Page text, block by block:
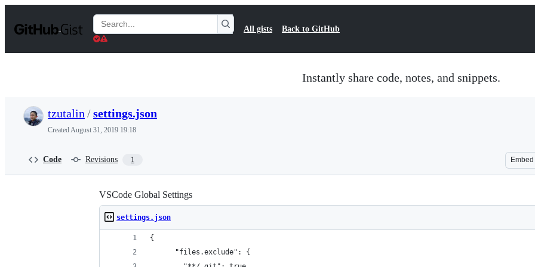
t
Search
Gists
All gists Back to GitHub
Instantly share code, notes, and snippets.
tzutalin /settings.json
CreatedAugust 31, 2019 19:18
Code Revisions 1 Embed
VSCode Global Settings
settings.json
{
      "files.exclude": {